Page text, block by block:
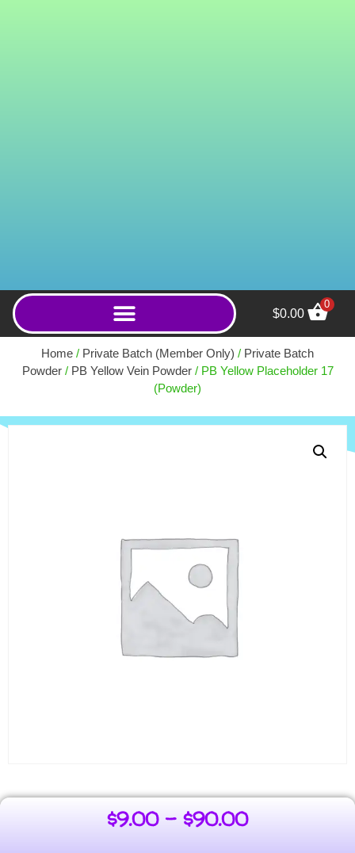
$0.00
0
Home / Private Batch (Member Only) / Private Batch
Powder/ PB Yellow Vein Powder/ PB Yellow Placeholder 17
(Powder)
$9.00 – $90.00
Super Green MD (Powder)
- 50g
$9.00 + ADD